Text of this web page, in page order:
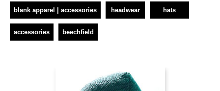
blank apparel | accessories headwear hats
accessories beechfield